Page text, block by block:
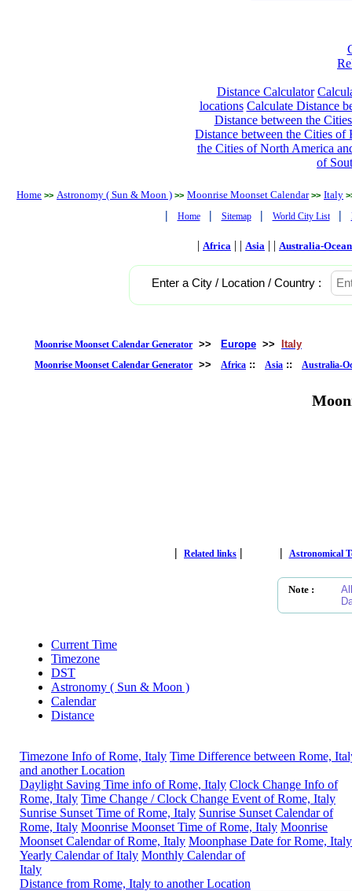
Distance Calculator
locations Calculate Distance
Distance between the
Distance between the Cities of
the Cities of North America
of
Home >> Astronomy ( Sun & Moon ) >> Moonrise Moonset Calendar >> Italy
| Home | Sitemap | World City List |
| Africa | | Asia | | Australia-
Enter a City / Location / Country :
Moonrise Moonset Calendar Generator >> Europe >> Italy
Moonrise Moonset Calendar Generator >> Africa :: Asia :: Australia-
| Related links | | Astronomical
Note :
Current Time
Timezone
DST
Astronomy ( Sun & Moon )
Calendar
Distance
Timezone Info of Rome, Italy Time Difference between Rome,
and another Location
Daylight Saving Time info of Rome, Italy Clock Change Info of
Rome, Italy Time Change / Clock Change Event of Rome, Italy
Sunrise Sunset Time of Rome, Italy Sunrise Sunset Calendar of
Rome, Italy Moonrise Moonset Time of Rome, Italy Moonrise
Moonset Calendar of Rome, Italy Moonphase Date for Rome, Italy
Yearly Calendar of Italy Monthly Calendar of
Italy
Distance from Rome, Italy to another Location